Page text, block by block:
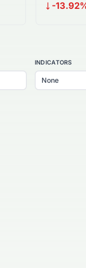
-
INDICATORS